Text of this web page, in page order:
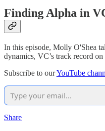
Finding Alpha in
In this episode, Molly O'Shea
dynamics, VC’s track record
Subscribe to ourYouTube
Share